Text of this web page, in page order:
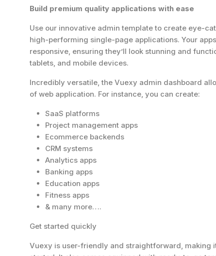
Build premium quality applications with ease
Use our innovative admin template to create eye-
high-performing single-page applications. Your
responsive, ensuring they’ll look stunning and
tablets, and mobile devices.
Incredibly versatile, the Vuexy admin dashboard
of web application. For instance, you can create:
SaaS platforms
Project management apps
Ecommerce backends
CRM systems
Analytics apps
Banking apps
Education apps
Fitness apps
& many more….
Get started quickly
Vuexy is user-friendly and straightforward, making